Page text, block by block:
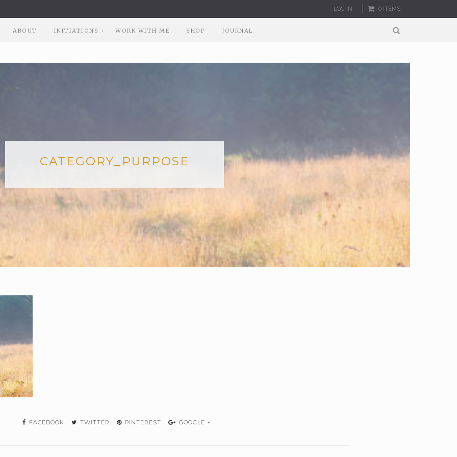
LOG IN 0 ITEMS
ABOUT INITIATIONS WORK WITH ME SHOP JOURNAL
CATEGORY_PURPOSE
FACEBOOK TWITTER PINTEREST GOOGLE +